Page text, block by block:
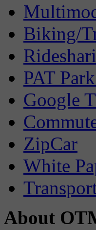
Biking/
PAT
Google
ZipCar
White
About